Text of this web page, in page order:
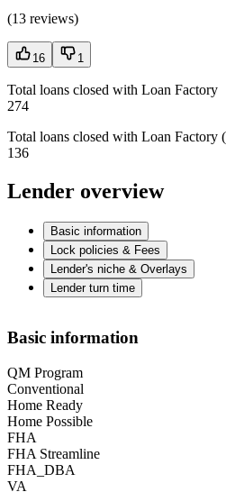
(13 reviews)
16 1
Total loans closed with Loan Factory
274
Total loans closed with Loan Factory
136
Lender overview
Basic information
Lock policies & Fees
Lender's niche & Overlays
Lender turn time
Basic information
QM Program
Conventional
Home Ready
Home Possible
FHA
FHA Streamline
FHA_DBA
VA